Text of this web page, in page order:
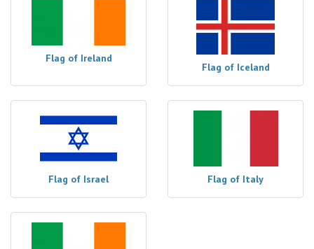
Flag of Ireland
Flag of Iceland
Flag of Israel Flag of Italy